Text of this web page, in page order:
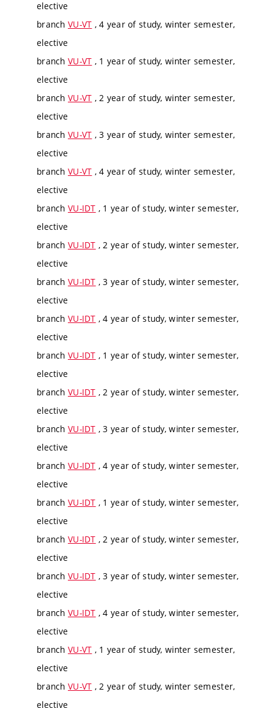
elective
branch VU-VT , 4 year of study, winter semester,
elective
branch VU-VT , 1 year of study, winter semester,
elective
branch VU-VT , 2 year of study, winter semester,
elective
branch VU-VT , 3 year of study, winter semester,
elective
branch VU-VT , 4 year of study, winter semester,
elective
branch VU-IDT , 1 year of study, winter semester,
elective
branch VU-IDT , 2 year of study, winter semester,
elective
branch VU-IDT , 3 year of study, winter semester,
elective
branch VU-IDT , 4 year of study, winter semester,
elective
branch VU-IDT , 1 year of study, winter semester,
elective
branch VU-IDT , 2 year of study, winter semester,
elective
branch VU-IDT , 3 year of study, winter semester,
elective
branch VU-IDT , 4 year of study, winter semester,
elective
branch VU-IDT , 1 year of study, winter semester,
elective
branch VU-IDT , 2 year of study, winter semester,
elective
branch VU-IDT , 3 year of study, winter semester,
elective
branch VU-IDT , 4 year of study, winter semester,
elective
branch VU-VT , 1 year of study, winter semester,
elective
branch VU-VT , 2 year of study, winter semester,
elective